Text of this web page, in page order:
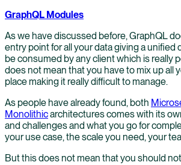
GraphQL Modules
As we have discussed before, GraphQL
entry point for all your data giving a unified
be consumed by any client which is really
does not mean that you have to mix up all
place making it really difficult to manage.
As people have already found, both
Monolithicarchitectures comes with its
and challenges and what you go for
your use case, the scale you need, your
But this does not mean that you should